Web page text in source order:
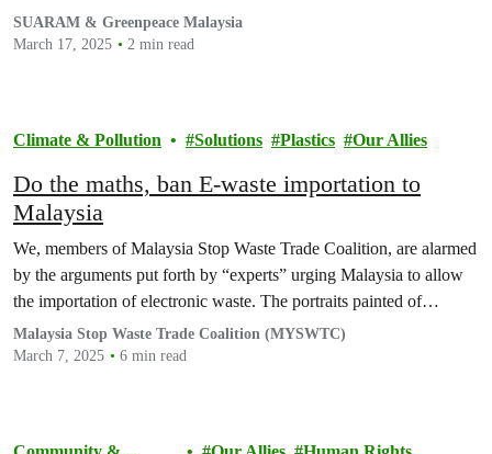
SUARAM & Greenpeace Malaysia
March 17, 2025
2 min read
Climate & Pollution Solutions Plastics Our Allies
Do the maths, ban E-waste importation to
Malaysia
We, members of Malaysia Stop Waste Trade Coalition, are alarmed
by the arguments put forth by “experts” urging Malaysia to allow
the importation of electronic waste. The portraits painted of…
Malaysia Stop Waste Trade Coalition (MYSWTC)
March 7, 2025
6 min read